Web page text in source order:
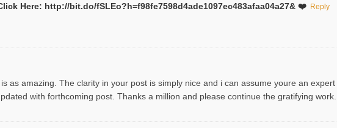
Here: http://bit.do/fSLEo?h=f98fe7598d4ade1097ec483afaa04a27& ❤️ Reply
as amazing. The clarity in your post is simply nice and i can assume youre an
with forthcoming post. Thanks a million and please continue the gratifying work.